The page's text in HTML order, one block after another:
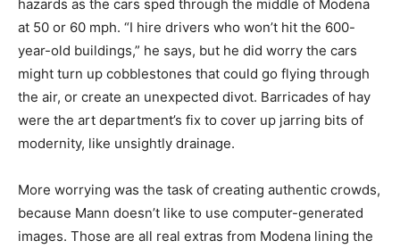
hazards as the cars sped through the middle of Modena
at 50 or 60 mph. “I hire drivers who won’t hit the 600-
year-old buildings,” he says, but he did worry the cars
might turn up cobblestones that could go flying through
the air, or create an unexpected divot. Barricades of hay
were the art department’s fix to cover up jarring bits of
modernity, like unsightly drainage.
More worrying was the task of creating authentic crowds,
because Mann doesn’t like to use computer-generated
images. Those are all real extras from Modena lining the